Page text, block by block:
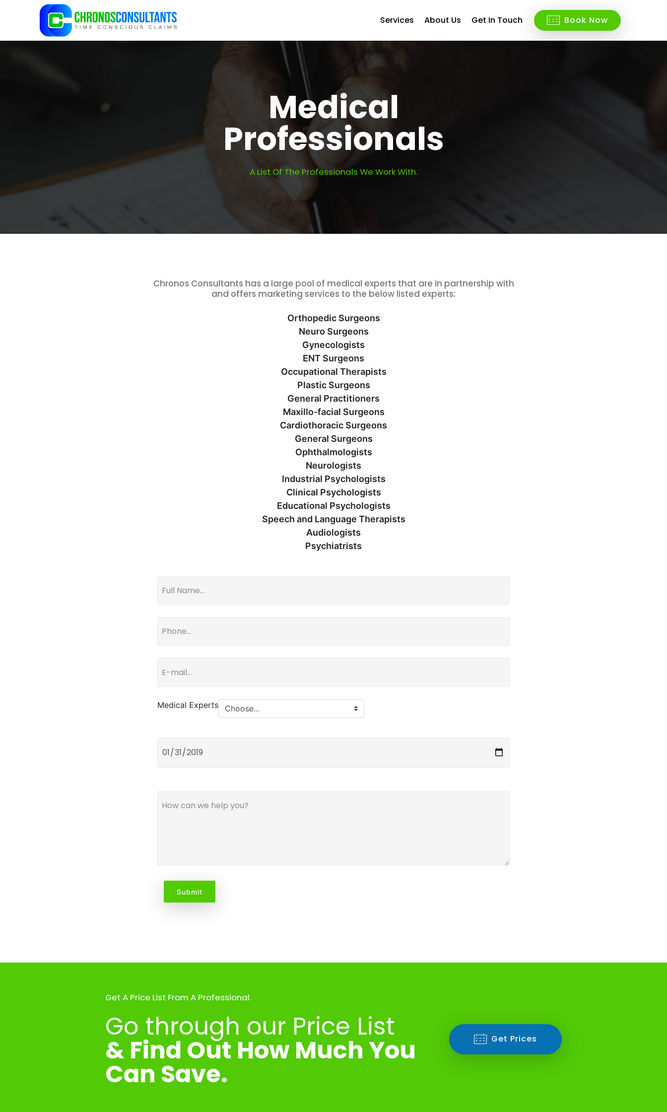
Services About Us Get In Touch Book Now
Medical
Professionals
A List Of The Professionals We Work With.
Chronos Consultants has a large pool of medical experts that are in partnership with
and offers marketing services to the below listed experts:
Orthopedic Surgeons
Neuro Surgeons
Gynecologists
ENT Surgeons
Occupational Therapists
Plastic Surgeons
General Practitioners
Maxillo-facial Surgeons
Cardiothoracic Surgeons
General Surgeons
Ophthalmologists
Neurologists
Industrial Psychologists
Clinical Psychologists
Educational Psychologists
Speech and Language Therapists
Audiologists
Psychiatrists
Medical Experts
Get A Price List From A Professional.
Go through our Price List
& Find Out How Much You
Can Save.
Get Prices